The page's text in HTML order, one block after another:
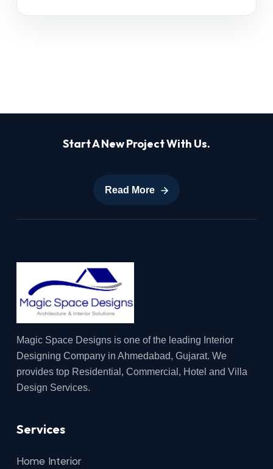
Start A New Project With Us.
Read More
Read More
Magic Space Designs is one of the leading Interior
Designing Company in Ahmedabad, Gujarat. We
provides top Residential, Commercial, Hotel and Villa
Design Services.
Services
Home Interior